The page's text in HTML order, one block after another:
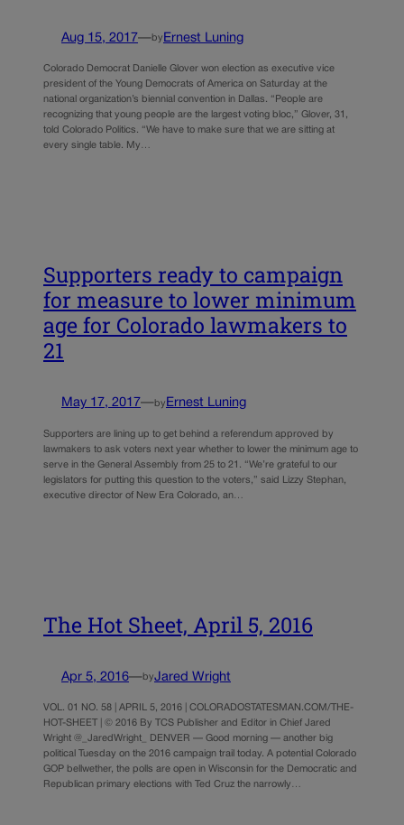
Aug 15, 2017—by Ernest Luning
Colorado Democrat Danielle Glover won election as executive vice
president of the Young Democrats of America on Saturday at the
national organization’s biennial convention in Dallas. “People are
recognizing that young people are the largest voting bloc,” Glover, 31,
told Colorado Politics. “We have to make sure that we are sitting at
every single table. My…
Supporters ready to campaign
for measure to lower minimum
age for Colorado lawmakers to
21
May 17, 2017—by Ernest Luning
Supporters are lining up to get behind a referendum approved by
lawmakers to ask voters next year whether to lower the minimum age to
serve in the General Assembly from 25 to 21. “We’re grateful to our
legislators for putting this question to the voters,” said Lizzy Stephan,
executive director of New Era Colorado, an…
The Hot Sheet, April 5, 2016
Apr 5, 2016—byJared Wright
VOL. 01 NO. 58 | APRIL 5, 2016 | COLORADOSTATESMAN.COM/THE-
HOT-SHEET | © 2016 By TCS Publisher and Editor in Chief Jared
Wright @_JaredWright_ DENVER — Good morning — another big
political Tuesday on the 2016 campaign trail today. A potential Colorado
GOP bellwether, the polls are open in Wisconsin for the Democratic and
Republican primary elections with Ted Cruz the narrowly…